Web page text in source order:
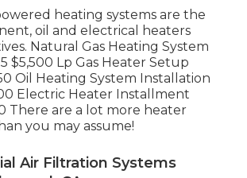
heating systems are the
oil and electrical heaters
Natural Gas Heating System
$5,500 Lp Gas Heater Setup
Oil Heating System Installation
Electric Heater Installment
There are a lot more heater
you may assume!
Air Filtration Systems